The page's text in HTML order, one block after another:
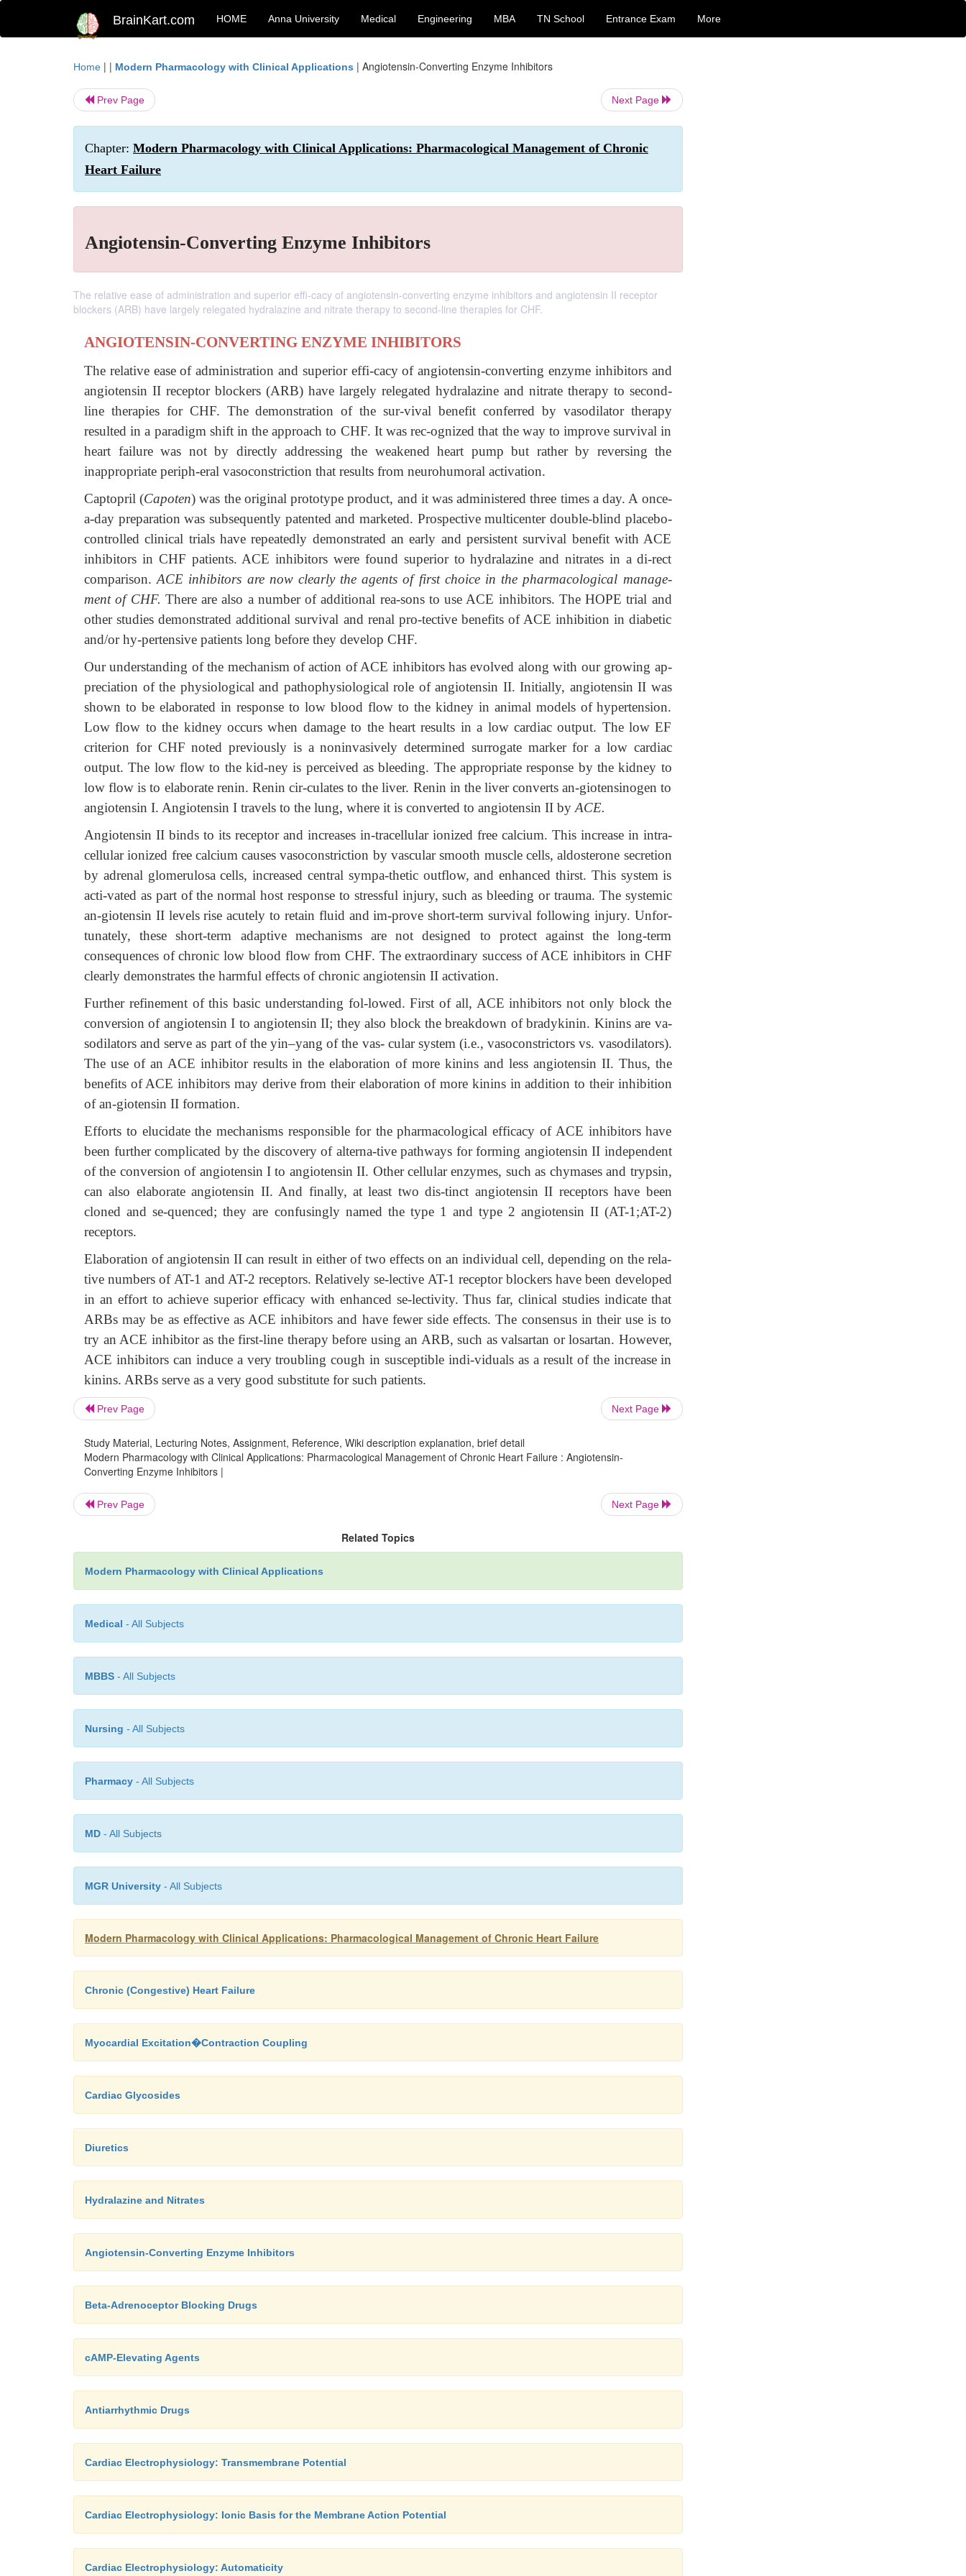
BrainKart.com HOME Anna University Medical Engineering MBA TN School Entrance Exam More
Home | | Modern Pharmacology with Clinical Applications | Angiotensin-Converting Enzyme Inhibitors
Prev Page Next Page
Chapter: Modern Pharmacology with Clinical Applications: Pharmacological Management of Chronic
Heart Failure
Angiotensin-Converting Enzyme Inhibitors
The relative ease of administration and superior effi-cacy of angiotensin-converting enzyme inhibitors and angiotensin II receptor
blockers (ARB) have largely relegated hydralazine and nitrate therapy to second-line therapies for CHF.
ANGIOTENSIN-CONVERTING ENZYME INHIBITORS
The relative ease of administration and superior effi-cacy of angiotensin-converting enzyme inhibitors and
angiotensin II receptor blockers (ARB) have largely relegated hydralazine and nitrate therapy to second-
line therapies for CHF. The demonstration of the sur-vival benefit conferred by vasodilator therapy
resulted in a paradigm shift in the approach to CHF. It was rec-ognized that the way to improve survival in
heart failure was not by directly addressing the weakened heart pump but rather by reversing the
inappropriate periph-eral vasoconstriction that results from neurohumoral activation.
Captopril (Capoten) was the original prototype product, and it was administered three times a day. A once-
a-day preparation was subsequently patented and marketed. Prospective multicenter double-blind placebo-
controlled clinical trials have repeatedly demonstrated an early and persistent survival benefit with ACE
inhibitors in CHF patients. ACE inhibitors were found superior to hydralazine and nitrates in a di-rect
comparison.ACE inhibitors are now clearly the agents of first choice in the pharmacological manage-
ment of CHF. There are also a number of additional rea-sons to use ACE inhibitors. The HOPE trial and
other studies demonstrated additional survival and renal pro-tective benefits of ACE inhibition in diabetic
and/or hy-pertensive patients long before they develop CHF.
Our understanding of the mechanism of action of ACE inhibitors has evolved along with our growing ap-
preciation of the physiological and pathophysiological role of angiotensin II. Initially, angiotensin II was
shown to be elaborated in response to low blood flow to the kidney in animal models of hypertension.
Low flow to the kidney occurs when damage to the heart results in a low cardiac output. The low EF
criterion for CHF noted previously is a noninvasively determined surrogate marker for a low cardiac
output. The low flow to the kid-ney is perceived as bleeding. The appropriate response by the kidney to
low flow is to elaborate renin. Renin cir-culates to the liver. Renin in the liver converts an-giotensinogen to
angiotensin I. Angiotensin I travels to the lung, where it is converted to angiotensin II by ACE.
Angiotensin II binds to its receptor and increases in-tracellular ionized free calcium. This increase in intra-
cellular ionized free calcium causes vasoconstriction by vascular smooth muscle cells, aldosterone secretion
by adrenal glomerulosa cells, increased central sympa-thetic outflow, and enhanced thirst. This system is
acti-vated as part of the normal host response to stressful injury, such as bleeding or trauma. The systemic
an-giotensin II levels rise acutely to retain fluid and im-prove short-term survival following injury. Unfor-
tunately, these short-term adaptive mechanisms are not designed to protect against the long-term
consequences of chronic low blood flow from CHF. The extraordinary success of ACE inhibitors in CHF
clearly demonstrates the harmful effects of chronic angiotensin II activation.
Further refinement of this basic understanding fol-lowed. First of all, ACE inhibitors not only block the
conversion of angiotensin I to angiotensin II; they also block the breakdown of bradykinin. Kinins are va-
sodilators and serve as part of the yin–yang of the vas- cular system (i.e., vasoconstrictors vs. vasodilators).
The use of an ACE inhibitor results in the elaboration of more kinins and less angiotensin II. Thus, the
benefits of ACE inhibitors may derive from their elaboration of more kinins in addition to their inhibition
of an-giotensin II formation.
Efforts to elucidate the mechanisms responsible for the pharmacological efficacy of ACE inhibitors have
been further complicated by the discovery of alterna-tive pathways for forming angiotensin II independent
of the conversion of angiotensin I to angiotensin II. Other cellular enzymes, such as chymases and trypsin,
can also elaborate angiotensin II. And finally, at least two dis-tinct angiotensin II receptors have been
cloned and se-quenced; they are confusingly named the type 1 and type 2 angiotensin II (AT-1;AT-2)
receptors.
Elaboration of angiotensin II can result in either of two effects on an individual cell, depending on the rela-
tive numbers of AT-1 and AT-2 receptors. Relatively se-lective AT-1 receptor blockers have been developed
in an effort to achieve superior efficacy with enhanced se-lectivity. Thus far, clinical studies indicate that
ARBs may be as effective as ACE inhibitors and have fewer side effects. The consensus in their use is to
try an ACE inhibitor as the first-line therapy before using an ARB, such as valsartan or losartan. However,
ACE inhibitors can induce a very troubling cough in susceptible indi-viduals as a result of the increase in
kinins. ARBs serve as a very good substitute for such patients.
Prev Page Next Page
Study Material, Lecturing Notes, Assignment, Reference, Wiki description explanation, brief detail
Modern Pharmacology with Clinical Applications: Pharmacological Management of Chronic Heart Failure : Angiotensin-
Converting Enzyme Inhibitors |
Prev Page Next Page
Related Topics
Modern Pharmacology with Clinical Applications
Medical - All Subjects
MBBS - All Subjects
Nursing - All Subjects
Pharmacy - All Subjects
MD - All Subjects
MGR University - All Subjects
Modern Pharmacology with Clinical Applications: Pharmacological Management of Chronic Heart Failure
Chronic (Congestive) Heart Failure
Myocardial Excitation�Contraction Coupling
Cardiac Glycosides
Diuretics
Hydralazine and Nitrates
Angiotensin-Converting Enzyme Inhibitors
Beta-Adrenoceptor Blocking Drugs
cAMP-Elevating Agents
Antiarrhythmic Drugs
Cardiac Electrophysiology: Transmembrane Potential
Cardiac Electrophysiology: Ionic Basis for the Membrane Action Potential
Cardiac Electrophysiology: Automaticity